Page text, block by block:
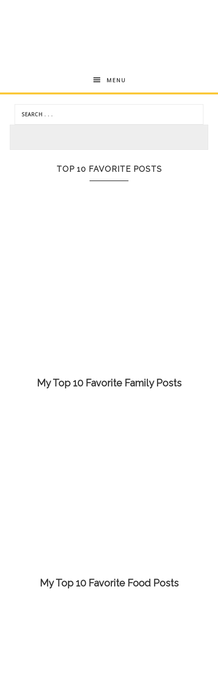
Andrea
Dekker
MENU
TOP 10 FAVORITE POSTS
My Top 10 Favorite Family Posts
My Top 10 Favorite Food Posts